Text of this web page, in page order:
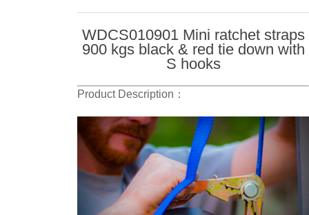
WDCS010901 Mini ratchet straps
900 kgs black & red tie down with
S hooks
Product Description ：